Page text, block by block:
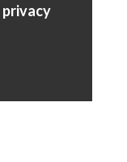
privacy